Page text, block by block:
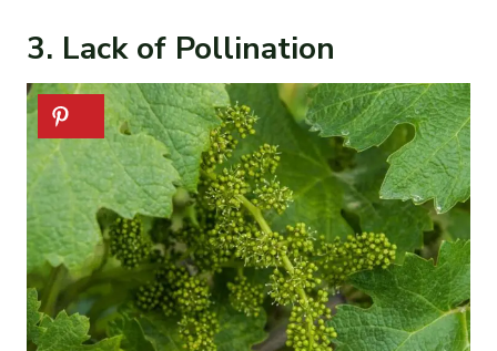
3. Lack of Pollination